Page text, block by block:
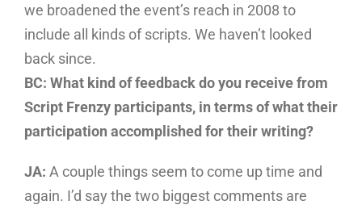
we broadened the event’s reach in 2008 to
include all kinds of scripts. We haven’t looked
back since.
BC: What kind of feedback do you receive from
Script Frenzy participants, in terms of what their
participation accomplished for their writing?
JA: A couple things seem to come up time and
again. I’d say the two biggest comments are